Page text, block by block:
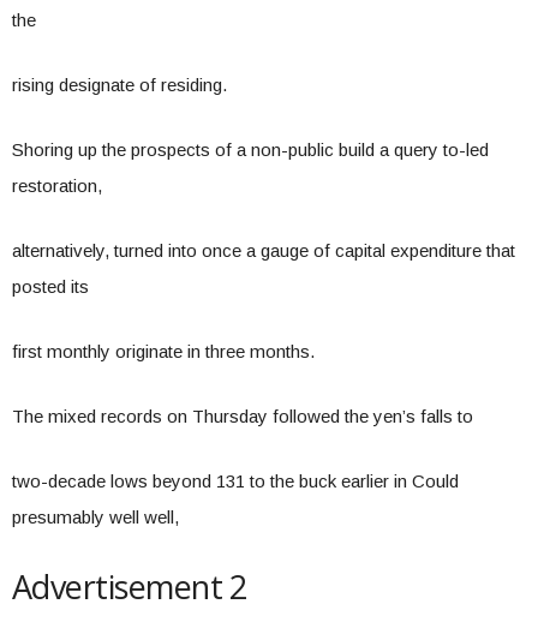
the
rising designate of residing.
Shoring up the prospects of a non-public build a query to-led
restoration,
alternatively, turned into once a gauge of capital expenditure that
posted its
first monthly originate in three months.
The mixed records on Thursday followed the yen’s falls to
two-decade lows beyond 131 to the buck earlier in Could
presumably well well,
Advertisement 2